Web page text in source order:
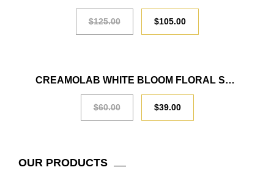
$125.00 $105.00
CREAMOLAB WHITE BLOOM FLORAL SERUM 30ML
$60.00 $39.00
OUR PRODUCTS